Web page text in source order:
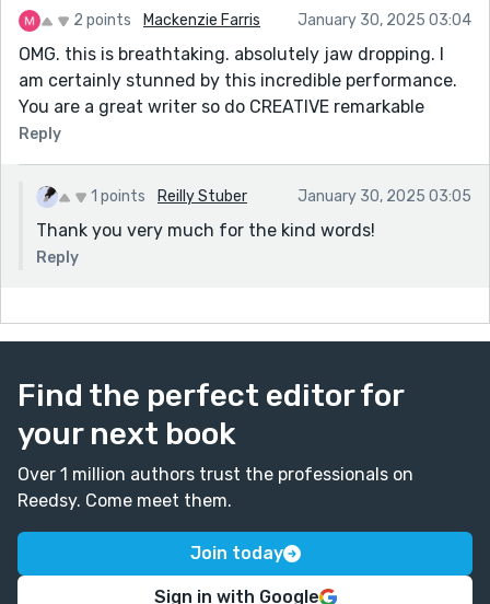
2 points Mackenzie Farris January 30, 2025 03:04
OMG. this is breathtaking. absolutely jaw dropping. I
am certainly stunned by this incredible performance.
You are a great writer so do CREATIVE remarkable
Reply
1 points Reilly Stuber January 30, 2025 03:05
Thank you very much for the kind words!
Reply
Find the perfect editor for
your next book
Over 1 million authors trust the professionals on
Reedsy. Come meet them.
Join today
Sign in with Google